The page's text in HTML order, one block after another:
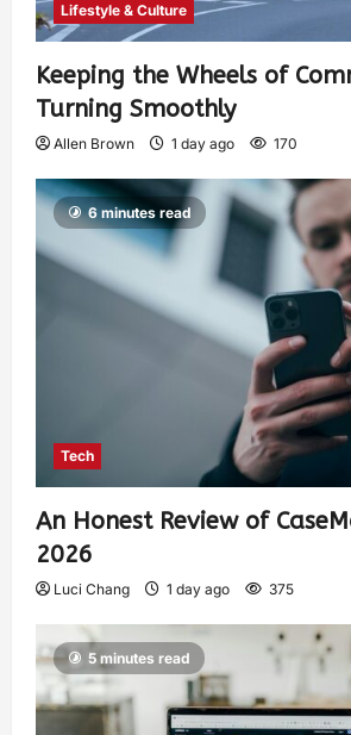
Lifestyle & Culture
Keeping the Wheels of
Turning Smoothly
Allen Brown 1 day ago 170
6 minutes read
Tech
An Honest Review of
2026
Luci Chang 1 day ago 375
5 minutes read